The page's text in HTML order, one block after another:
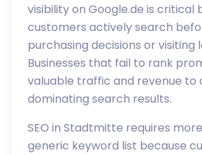
visibility on Google.de is critical
customers actively search
purchasing decisions or visiting
Businesses that fail to rank
valuable traffic and revenue
dominating search results.
SEO in Stadtmitte requires
generic keyword list because